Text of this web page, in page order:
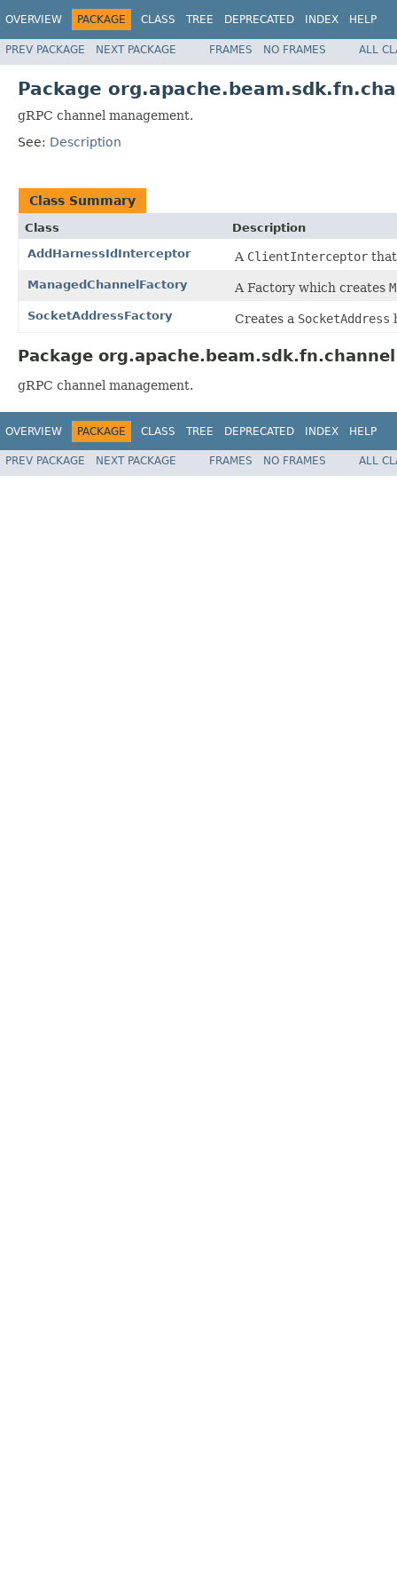
OVERVIEW PACKAGE CLASS TREE DEPRECATED INDEX HELP
PREV PACKAGE NEXT PACKAGE FRAMES NO FRAMES ALL
Package
gRPC channel management.
See: Description
Class Summary
Class
Description
AddHarnessIdInterceptor
A ClientInterceptor that
ManagedChannelFactory A Factory which creates
SocketAddressFactory Creates a SocketAddress
Package
gRPC channel management.
OVERVIEW PACKAGE CLASS TREE DEPRECATED INDEX HELP
PREV PACKAGE NEXT PACKAGE FRAMES NO FRAMES ALL